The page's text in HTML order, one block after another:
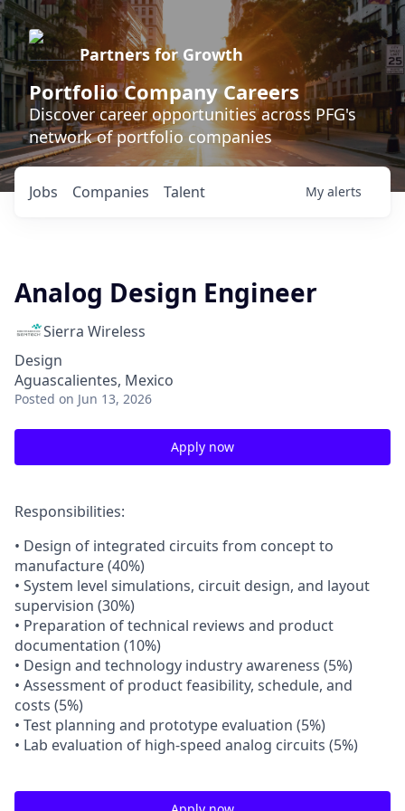
Partners for Growth
Portfolio Company Careers
Discover career opportunities across PFG's
network of portfolio companies
Jobs Companies Talent My alerts
Analog Design Engineer
Sierra Wireless
Design
Aguascalientes, Mexico
Posted on Jun 13, 2026
Apply now
Responsibilities:
• Design of integrated circuits from concept to
manufacture (40%)
• System level simulations, circuit design, and layout
supervision (30%)
• Preparation of technical reviews and product
documentation (10%)
• Design and technology industry awareness (5%)
• Assessment of product feasibility, schedule, and
costs (5%)
• Test planning and prototype evaluation (5%)
• Lab evaluation of high-speed analog circuits (5%)